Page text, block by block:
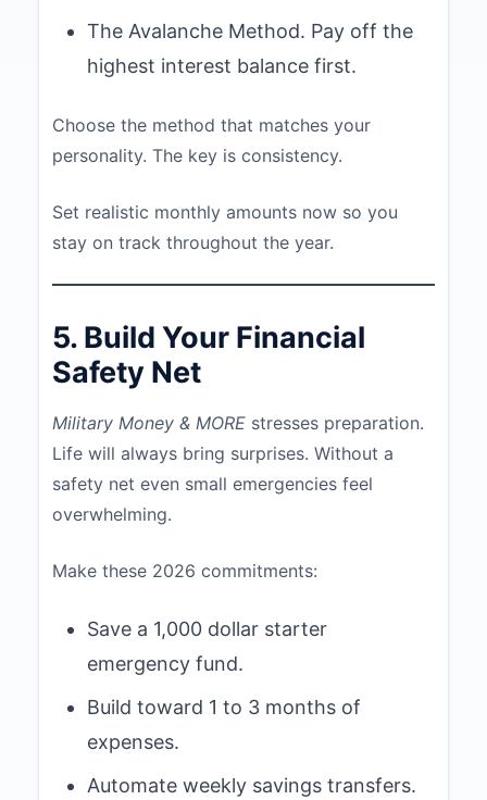
The Avalanche Method. Pay off the
highest interest balance first.
Choose the method that matches your
personality. The key is consistency.
Set realistic monthly amounts now so you
stay on track throughout the year.
5. Build Your Financial
Safety Net
Military Money & MORE stresses preparation.
Life will always bring surprises. Without a
safety net even small emergencies feel
overwhelming.
Make these 2026 commitments:
Save a 1,000 dollar starter
emergency fund.
Build toward 1 to 3 months of
expenses.
Automate weekly savings transfers.